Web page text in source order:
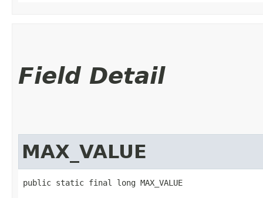
Field Detail
MAX_VALUE
public static final long MAX_VALUE